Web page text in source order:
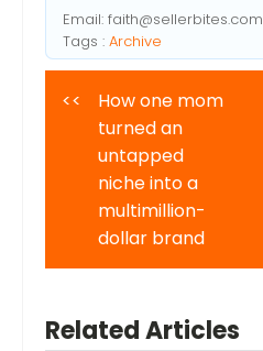
Email: faith@sellerbites.com
Tags : Archive
<<
How one mom
turned an
untapped
niche into a
multimillion-
dollar brand
Related Articles